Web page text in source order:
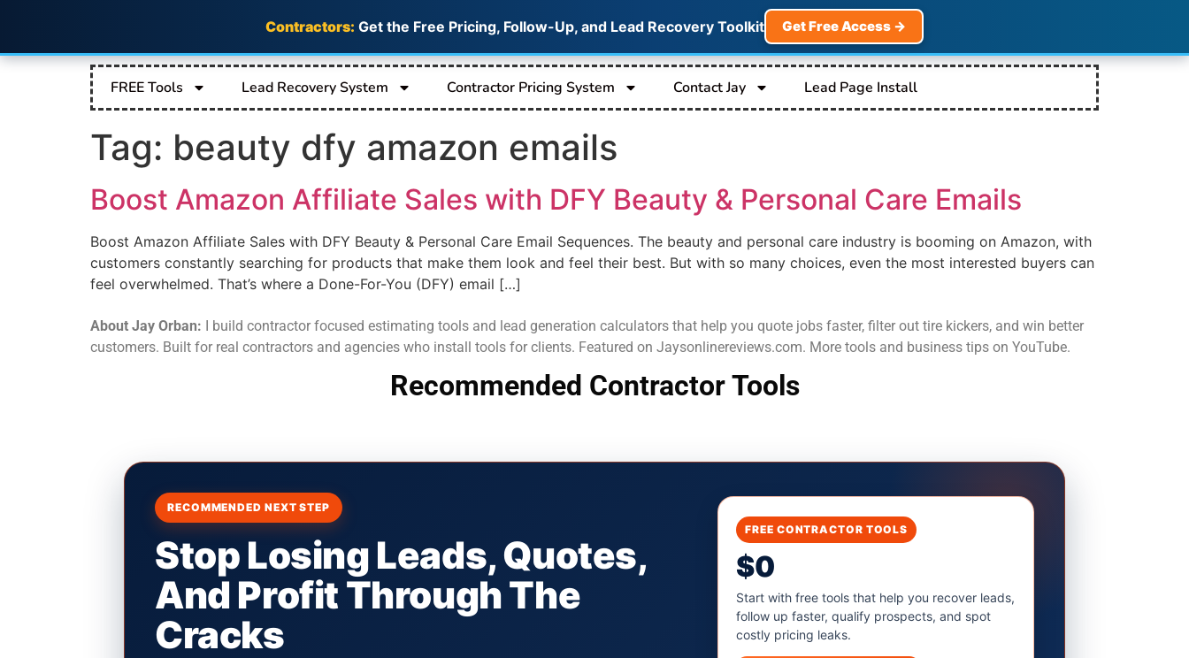
Contractors: Get the Free Pricing, Follow-Up, and Lead Recovery Toolkit Get Free Access →
FREE Tools Lead Recovery System Contractor Pricing System Contact Jay Lead Page Install
Tag: beauty dfy amazon emails
Boost Amazon Affiliate Sales with DFY Beauty & Personal Care Emails
Boost Amazon Affiliate Sales with DFY Beauty & Personal Care Email Sequences. The beauty and personal care industry is booming on Amazon, with
customers constantly searching for products that make them look and feel their best. But with so many choices, even the most interested buyers can
feel overwhelmed. That’s where a Done-For-You (DFY) email […]
About Jay Orban: I build contractor focused estimating tools and lead generation calculators that help you quote jobs faster, filter out tire kickers, and win better
customers. Built for real contractors and agencies who install tools for clients. Featured on Jaysonlinereviews.com. More tools and business tips on YouTube.
Recommended Contractor Tools
RECOMMENDED NEXT STEP
Stop Losing Leads, Quotes,
And Profit Through The
Cracks
FREE CONTRACTOR TOOLS
$0
Start with free tools that help you recover leads,
follow up faster, qualify prospects, and spot
costly pricing leaks.